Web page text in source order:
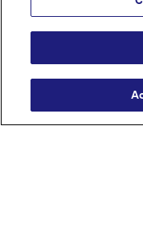
All rights reserved